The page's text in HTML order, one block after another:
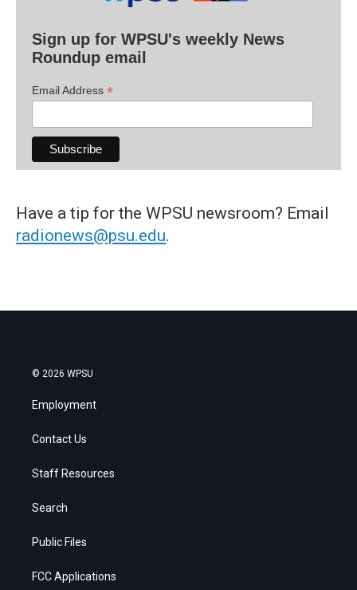
Sign up for WPSU's weekly News
Roundup email
Email Address *
Have a tip for the WPSU newsroom? Email
radionews@psu.edu.
© 2026 WPSU
Employment
Contact Us
Staff Resources
Search
Public Files
FCC Applications